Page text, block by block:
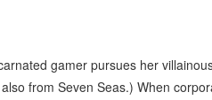
gamer pursues her
from Seven Seas.) When